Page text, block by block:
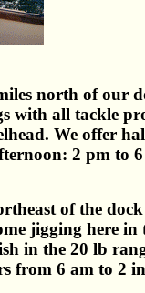
north of our
with all tackle
We offer
2 pm to
of the
jigging here
in the 20 lb
from 6 am to 2